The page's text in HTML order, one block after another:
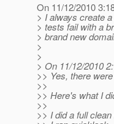
On 11/12/2010
> I always create
> tests fail with a
> brand new
>
>
> On 11/12/2010
>> Yes, there
>>
>> Here's what I
>>
>> I did a full clean